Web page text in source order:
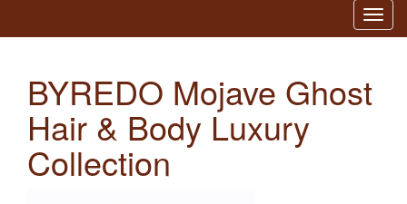
BYREDO Mojave Ghost
Hair & Body Luxury
Collection